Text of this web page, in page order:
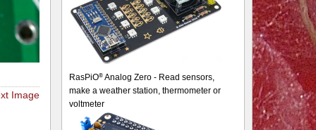
Image
RasPiO® Analog Zero - Read sensors,
make a weather station, thermometer or
voltmeter